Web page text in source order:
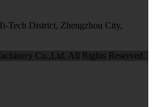
Tech District, Zhengzhou City,
Co.,Ltd. All Rights Reserved.